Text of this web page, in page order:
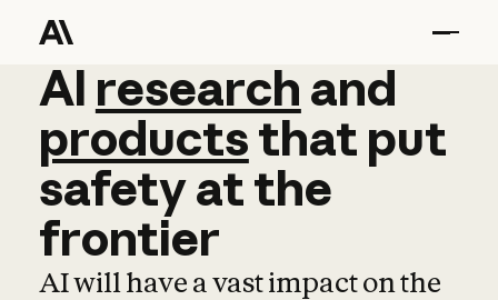
AI research and
AI research and
productsthat put
safetyatthe
frontier
AI will have a vast impact on the